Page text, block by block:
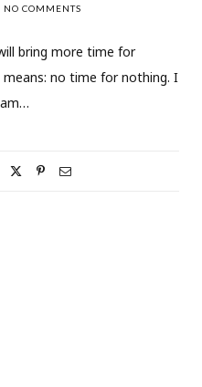
NO COMMENTS
bring more time for
no time for nothing. I